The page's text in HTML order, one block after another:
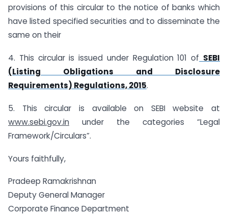
provisions of this circular to the notice of banks which
have listed specified securities and to disseminate the
same on their
4. This circular is issued under Regulation 101 of SEBI
(Listing Obligations and Disclosure
Requirements) Regulations, 2015.
5. This circular is available on SEBI website at
www.sebi.gov.in under the categories “Legal
Framework/Circulars”.
Yours faithfully,
Pradeep Ramakrishnan
Deputy General Manager
Corporate Finance Department